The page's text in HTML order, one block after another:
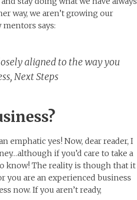
way, we aren’t growing our
says:
aligned to the way you
Next Steps
emphatic yes! Now, dear reader, I
if you’d care to take a
know! The reality is though that it
you are an experienced business
now. If you aren’t ready,